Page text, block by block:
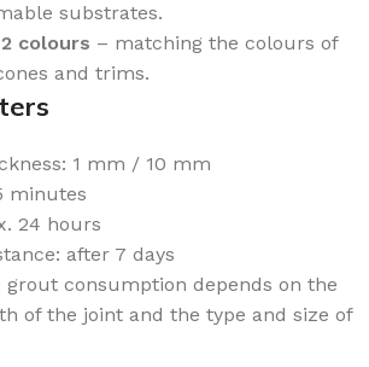
substrates.
colours – matching the colours of
and trims.
1 mm / 10 mm
minutes
24 hours
after 7 days
grout consumption depends on the
of the joint and the type and size of